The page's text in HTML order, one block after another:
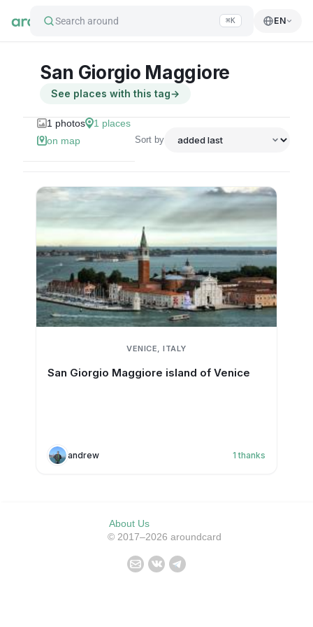
Search around ⌘K EN
San Giorgio Maggiore
See places with this tag→
1 photos 1 places
on map
Sort by
VENICE, ITALY
San Giorgio Maggiore island of Venice
andrew 1 thanks
About Us
© 2017–2026 aroundcard